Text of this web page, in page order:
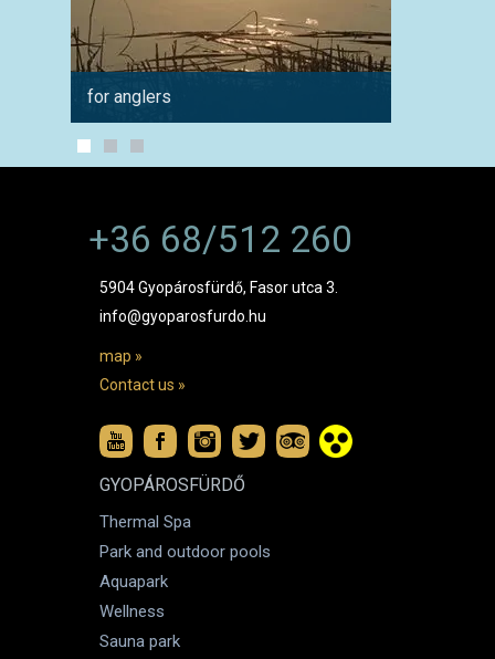
for anglers
+36 68/512 260
5904 Gyopárosfürdő, Fasor utca 3.
info@gyoparosfurdo.hu
map »
Contact us »
GYOPÁROSFÜRDŐ
Thermal Spa
Park and outdoor pools
Aquapark
Wellness
Sauna park